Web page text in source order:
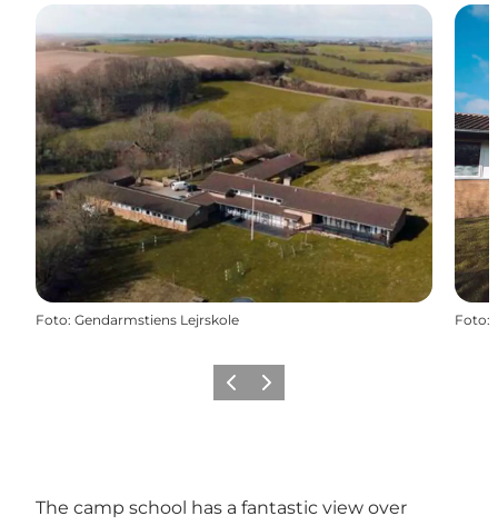
Foto: Gendarmstiens Lejrskole Foto:
Vorige Volgende
The camp school has a fantastic view over